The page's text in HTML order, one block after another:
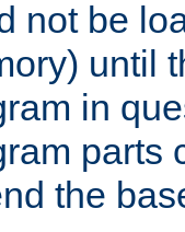
not be
until
in
parts
the